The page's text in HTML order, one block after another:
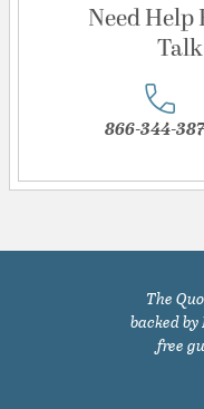
Need
866-344-
The
backed
free